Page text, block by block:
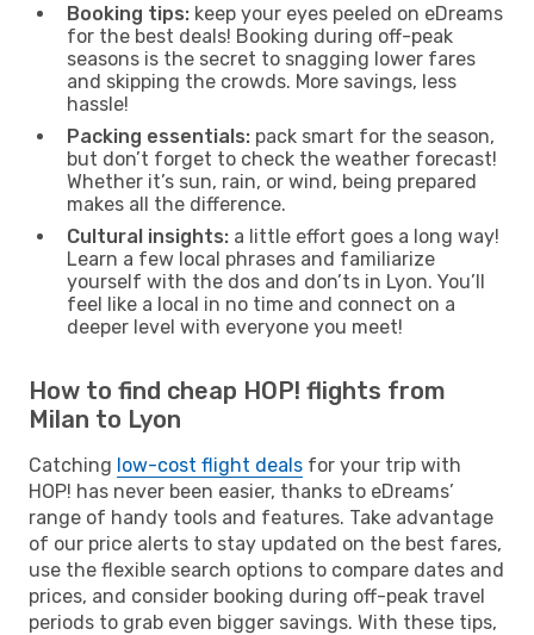
Booking tips: keep your eyes peeled on eDreams
for the best deals! Booking during off-peak
seasons is the secret to snagging lower fares
and skipping the crowds. More savings, less
hassle!
Packing essentials: pack smart for the season,
but don’t forget to check the weather forecast!
Whether it’s sun, rain, or wind, being prepared
makes all the difference.
Cultural insights: a little effort goes a long way!
Learn a few local phrases and familiarize
yourself with the dos and don’ts in Lyon. You’ll
feel like a local in no time and connect on a
deeper level with everyone you meet!
How to find cheap HOP! flights from
Milan to Lyon
Catching low-cost flight deals for your trip with
HOP! has never been easier, thanks to eDreams’
range of handy tools and features. Take advantage
of our price alerts to stay updated on the best fares,
use the flexible search options to compare dates and
prices, and consider booking during off-peak travel
periods to grab even bigger savings. With these tips,